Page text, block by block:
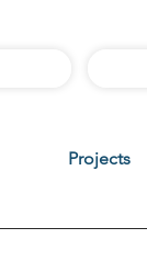
Projects